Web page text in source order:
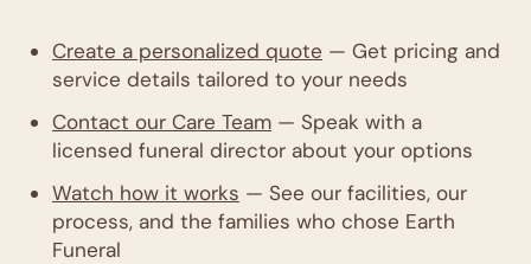
Create a personalized quote — Get pricing and
service details tailored to your needs
Contact our Care Team — Speak with a
licensed funeral director about your options
Watch how it works — See our facilities, our
process, and the families who chose Earth
Funeral